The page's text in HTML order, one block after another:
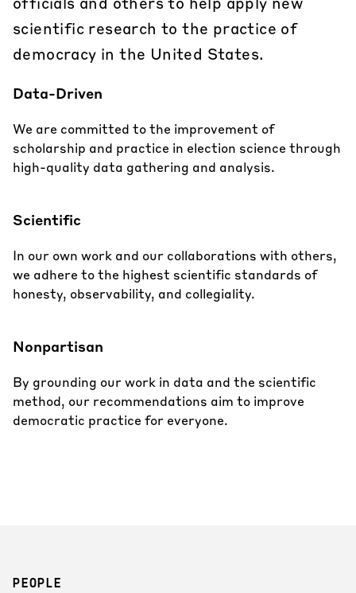
scientific research to the practice of
democracy in the United States.
Data-Driven
We are committed to the improvement of
scholarship and practice in election science through
high-quality data gathering and analysis.
Scientific
In our own work and our collaborations with others,
we adhere to the highest scientific standards of
honesty, observability, and collegiality.
Nonpartisan
By grounding our work in data and the scientific
method, our recommendations aim to improve
democratic practice for everyone.
PEOPLE